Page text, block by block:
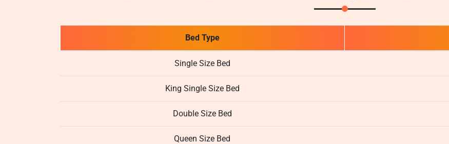
Bed Type
Single Size Bed
King Single Size Bed
Double Size Bed
Queen Size Bed